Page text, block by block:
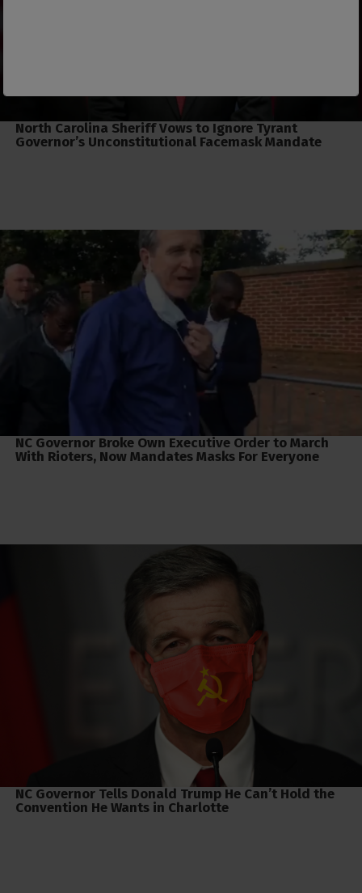
North Carolina Sheriff Vows to Ignore Tyrant
Governor’s Unconstitutional Facemask Mandate
NC Governor Broke Own Executive Order to March
With Rioters, Now Mandates Masks For Everyone
NC Governor Tells Donald Trump He Can’t Hold the
Convention He Wants in Charlotte